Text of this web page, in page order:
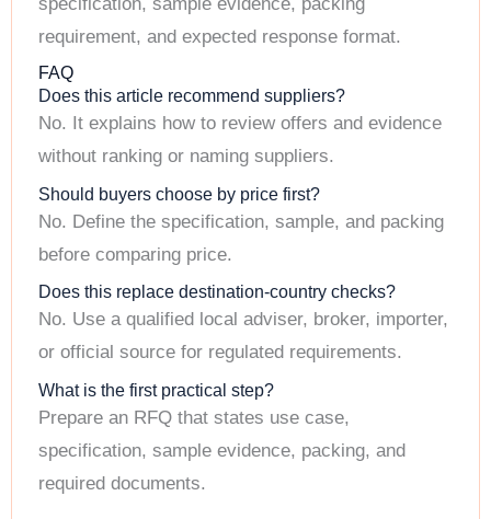
requirement, and expected response format.
FAQ
Does this article recommend suppliers?
No. It explains how to review offers and evidence
without ranking or naming suppliers.
Should buyers choose by price first?
No. Define the specification, sample, and packing
before comparing price.
Does this replace destination-country checks?
No. Use a qualified local adviser, broker, importer,
or official source for regulated requirements.
What is the first practical step?
Prepare an RFQ that states use case,
specification, sample evidence, packing, and
required documents.